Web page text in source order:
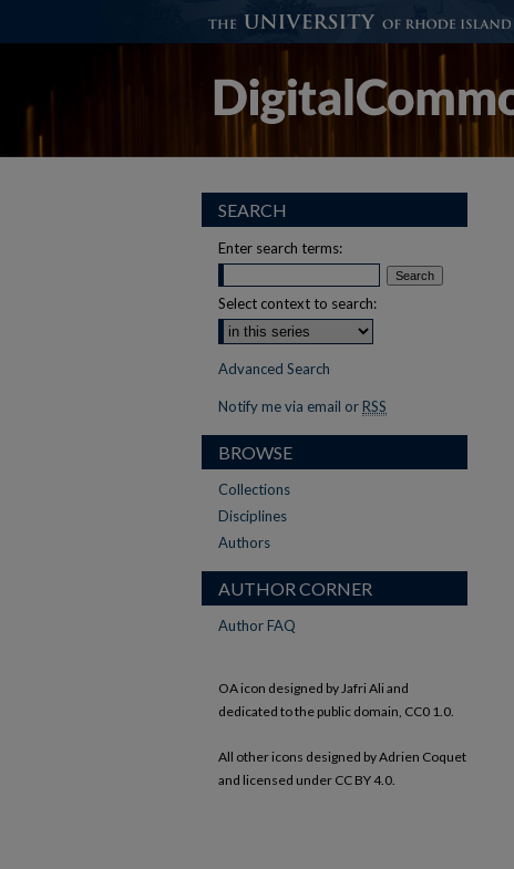
SEARCH
Enter search terms:
Select context to search:
Advanced Search
Notify me via email or RSS
BROWSE
Collections
Disciplines
Authors
AUTHOR CORNER
Author FAQ
OA icon designed by Jafri Ali and
dedicated to the public domain, CC0 1.0.
All other icons designed by Adrien Coquet
and licensed under CC BY 4.0.